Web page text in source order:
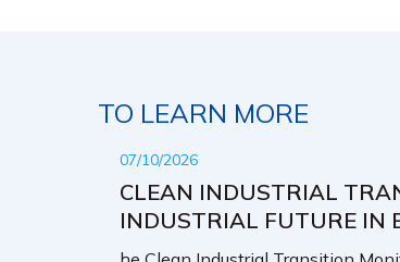
TO LEARN MORE
07/10/2026
CLEAN INDUSTRIAL
INDUSTRIAL FUTURE IN